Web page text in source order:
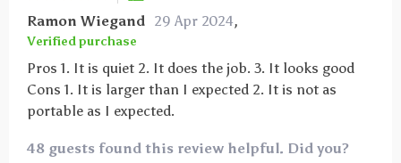
Ramon Wiegand 29 Apr 2024,
Verified purchase
Pros 1. It is quiet 2. It does the job. 3. It looks good
Cons 1. It is larger than I expected 2. It is not as
portable as I expected.
48 guests found this review helpful. Did you?